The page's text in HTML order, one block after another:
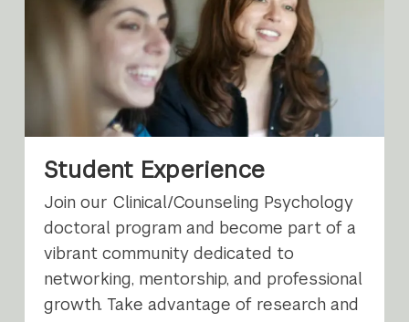
Student Experience
Join our Clinical/Counseling Psychology
doctoral program and become part of a
vibrant community dedicated to
networking, mentorship, and professional
growth. Take advantage of research and